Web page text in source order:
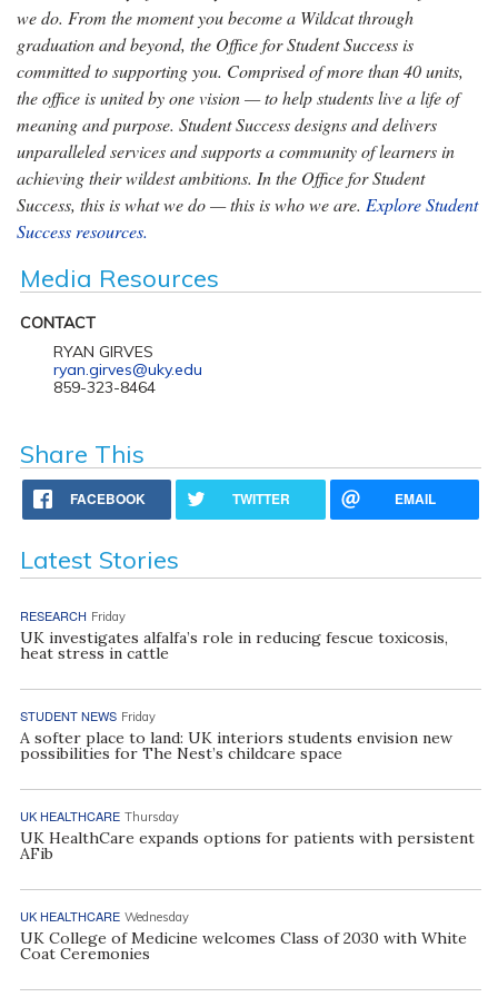
we do. From the moment you become a Wildcat through
graduation and beyond, the Office for Student Success is
committed to supporting you. Comprised of more than 40 units,
the office is united by one vision — to help students live a life of
meaning and purpose. Student Success designs and delivers
unparalleled services and supports a community of learners in
achieving their wildest ambitions. In the Office for Student
Success, this is what we do — this is who we are. Explore Student
Success resources.
Media Resources
CONTACT
RYAN GIRVES
ryan.girves@uky.edu
859-323-8464
Share This
FACEBOOK TWITTER EMAIL
Latest Stories
RESEARCH Friday
UK investigates alfalfa’s role in reducing fescue toxicosis,
heat stress in cattle
STUDENT NEWS Friday
A softer place to land: UK interiors students envision new
possibilities for The Nest’s childcare space
UK HEALTHCARE Thursday
UK HealthCare expands options for patients with persistent
AFib
UK HEALTHCARE Wednesday
UK College of Medicine welcomes Class of 2030 with White
Coat Ceremonies